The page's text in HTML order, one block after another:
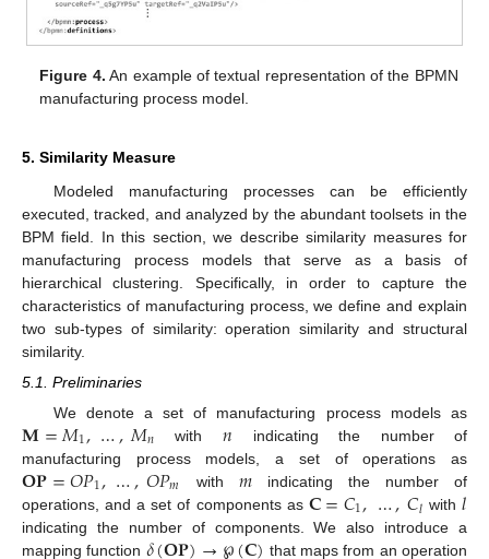
Figure 4. An example of textual representation of the BPMN
manufacturing process model.
5. Similarity Measure
Modeled manufacturing processes can be efficiently
executed, tracked, and analyzed by the abundant toolsets in the
BPM field. In this section, we describe similarity measures for
manufacturing process models that serve as a basis of
hierarchical clustering. Specifically, in order to capture the
characteristics of manufacturing process, we define and explain
two sub-types of similarity: operation similarity and structural
similarity.
5.1. Preliminaries
We denote a set of manufacturing process models as
𝐌=𝑀1,…,𝑀𝑛 with 𝑛 indicating the number of
manufacturing process models, a set of operations as
𝐎𝐏=𝑂𝑃1,…,𝑂𝑃𝑚 with 𝑚indicating the number of
operations, and a set of components as 𝐂=𝐶1,…,𝐶𝑙 with𝑙
indicating the number of components. We also introduce a
mapping function
that maps from an operation